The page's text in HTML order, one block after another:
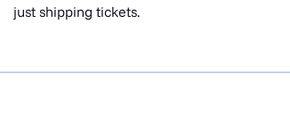
just shipping tickets.